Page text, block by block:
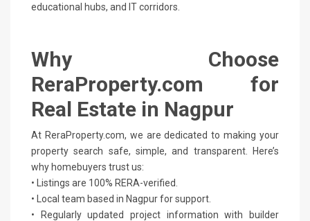
educational hubs, and IT corridors.
Why Choose
ReraProperty.com for
Real Estate in Nagpur
At ReraProperty.com, we are dedicated to making your
property search safe, simple, and transparent. Here’s
why homebuyers trust us:
• Listings are 100% RERA-verified.
• Local team based in Nagpur for support.
• Regularly updated project information with builder